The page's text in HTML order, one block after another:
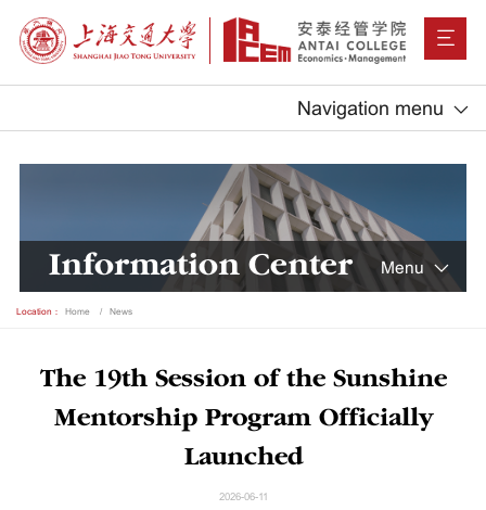
Navigation menu
Information Center Menu
Location： Home News
The 19th Session of the Sunshine
Mentorship Program Officially
Launched
2026-06-11